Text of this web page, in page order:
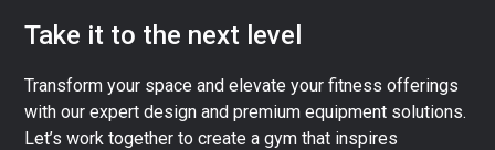
Take it to the next level
Transform your space and elevate your fitness offerings
with our expert design and premium equipment solutions.
Let’s work together to create a gym that inspires